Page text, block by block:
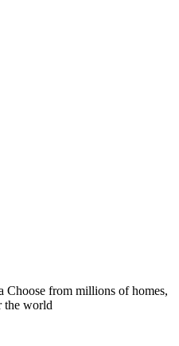
Choose from millions of homes,
the world